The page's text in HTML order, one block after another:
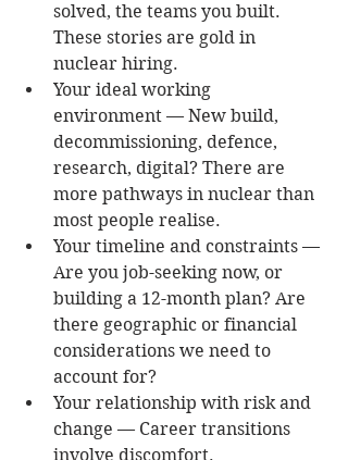
solved, the teams you built.
These stories are gold in
nuclear hiring.
Your ideal working
environment — New build,
decommissioning, defence,
research, digital? There are
more pathways in nuclear than
most people realise.
Your timeline and constraints —
Are you job-seeking now, or
building a 12-month plan? Are
there geographic or financial
considerations we need to
account for?
Your relationship with risk and
change — Career transitions
involve discomfort.